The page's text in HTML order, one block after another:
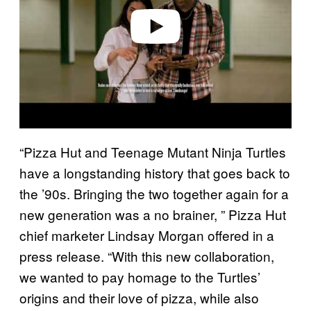
“Pizza Hut and Teenage Mutant Ninja Turtles
have a longstanding history that goes back to
the ’90s. Bringing the two together again for a
new generation was a no brainer, ” Pizza Hut
chief marketer Lindsay Morgan offered in a
press release. “With this new collaboration,
we wanted to pay homage to the Turtles’
origins and their love of pizza, while also